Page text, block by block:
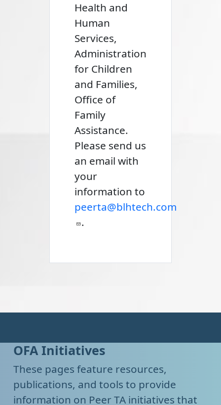
Health and
Human
Services,
Administration
for Children
and Families,
Office of
Family
Assistance.
Please send us
an email with
your
information to
peerta@blhtech.com
.
OFA Initiatives
These pages feature resources,
publications, and tools to provide
information on Peer TA initiatives that